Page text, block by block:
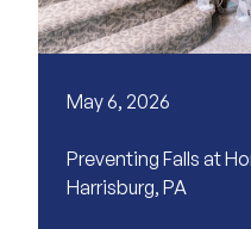
May 6, 2026
Preventing Falls at
Harrisburg, PA